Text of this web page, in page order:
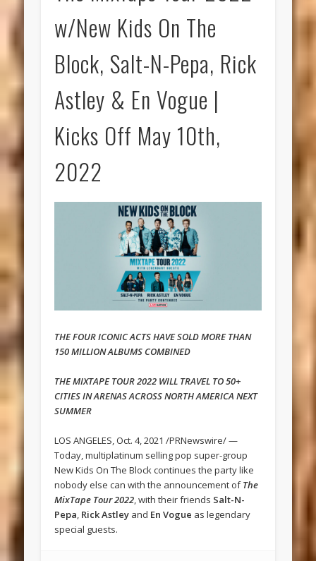
w/New Kids On The
Block, Salt-N-Pepa, Rick
Astley & En Vogue |
Kicks Off May 10th,
2022
THE FOUR ICONIC ACTS HAVE SOLD MORE THAN
150 MILLION ALBUMS COMBINED
THE MIXTAPE TOUR 2022 WILL TRAVEL TO 50+
CITIES IN ARENAS ACROSS NORTH AMERICA NEXT
SUMMER
LOS ANGELES, Oct. 4, 2021 /PRNewswire/ —
Today, multiplatinum selling pop super-group
New Kids On The Block continues the party like
nobody else can with the announcement ofThe
MixTape Tour 2022, with their friends Salt-N-
Pepa, Rick Astley and En Vogue as legendary
special guests.